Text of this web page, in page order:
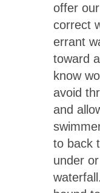
offer
correct
errant
toward
know
avoid
and
to back
under